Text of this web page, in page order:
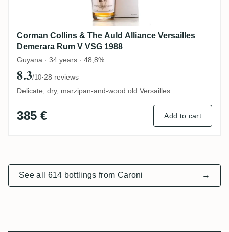
Corman Collins & The Auld Alliance Versailles
Demerara Rum V VSG 1988
Guyana · 34 years · 48,8%
8.3/10·28 reviews
Delicate, dry, marzipan-and-wood old Versailles
385 € Add to cart
See all 614 bottlings from Caroni →